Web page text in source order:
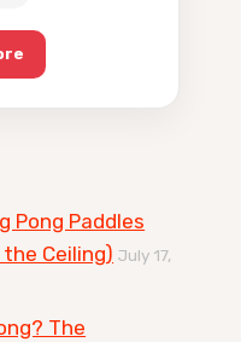
Pong Paddles
Ceiling) July 17,
The